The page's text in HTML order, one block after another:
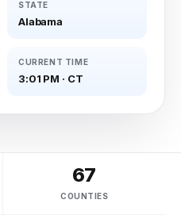
STATE
Alabama
CURRENT TIME
3:01 PM · CT
67
COUNTIES